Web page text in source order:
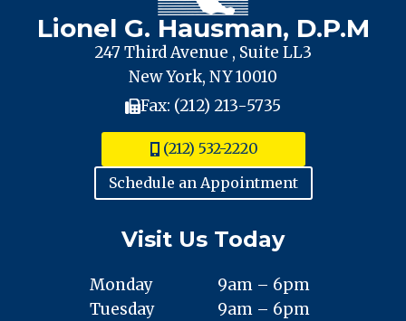
Lionel G. Hausman, D.P.M
247 Third Avenue , Suite LL3
New York, NY 10010
Fax: (212) 213-5735
(212) 532-2220
Schedule an Appointment
Visit Us Today
Monday
Tuesday
9am – 6pm
9am – 6pm